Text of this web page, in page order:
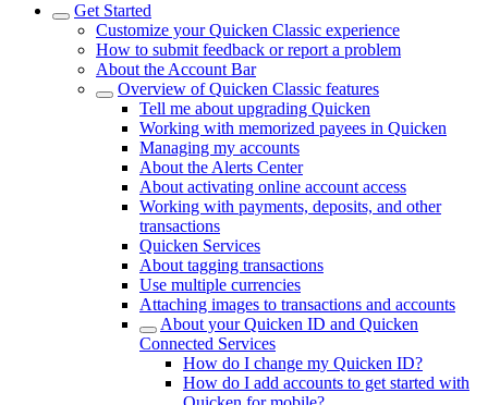
Get Started
Customize your Quicken Classic experience
How to submit feedback or report a problem
About the Account Bar
Overview of Quicken Classic features
Tell me about upgrading Quicken
Working with memorized payees in Quicken
Managing my accounts
About the Alerts Center
About activating online account access
Working with payments, deposits, and other
transactions
Quicken Services
About tagging transactions
Use multiple currencies
Attaching images to transactions and accounts
About your Quicken ID and Quicken
Connected Services
How do I change my Quicken ID?
How do I add accounts to get started with